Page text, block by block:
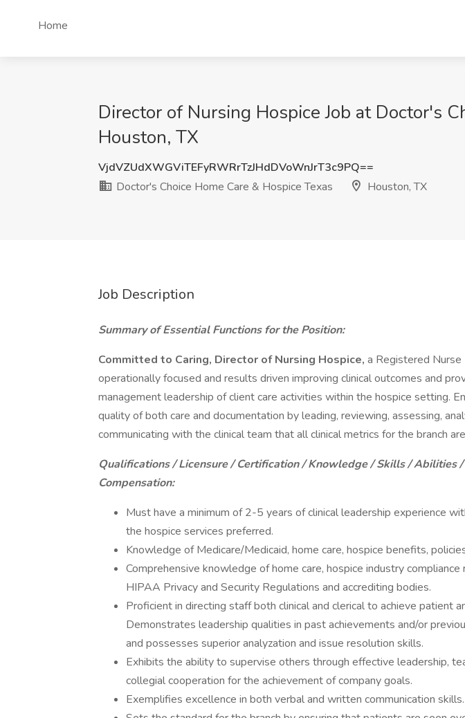
Home
Director of Nursing Hospice Job at Doctor's
Houston, TX
VjdVZUdXWGViTEFyRWRrTzJHdDVoWnJrT3c9PQ==
Doctor's Choice Home Care & Hospice Texas
Houston, TX
Job Description
Summary of Essential Functions for the Position:
Committed to Caring, Director of Nursing Hospice, a Registered Nurse
operationally focused and results driven improving clinical outcomes and
management leadership of client care activities within the hospice setting.
quality of both care and documentation by leading, reviewing, assessing,
communicating with the clinical team that all clinical metrics for the branch
Qualifications / Licensure / Certification / Knowledge / Skills / Abilities
Compensation:
Must have a minimum of 2-5 years of clinical leadership experience
the hospice services preferred.
Knowledge of Medicare/Medicaid, home care, hospice benefits,
Comprehensive knowledge of home care, hospice industry compliance
HIPAA Privacy and Security Regulations and accrediting bodies.
Proficient in directing staff both clinical and clerical to achieve patient
Demonstrates leadership qualities in past achievements and/or
and possesses superior analyzation and issue resolution skills.
Exhibits the ability to supervise others through effective leadership,
collegial cooperation for the achievement of company goals.
Exemplifies excellence in both verbal and written communication skills.